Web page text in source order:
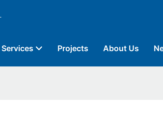
Services Projects About Us